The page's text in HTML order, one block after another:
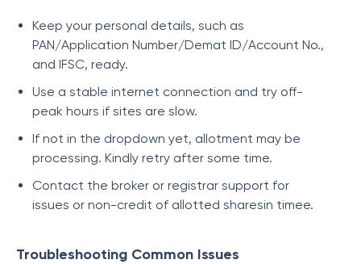
Keep your personal details, such as
PAN/Application Number/Demat ID/Account No.,
and IFSC, ready.
Use a stable internet connection and try off-
peak hours if sites are slow.
If not in the dropdown yet, allotment may be
processing. Kindly retry after some time.
Contact the broker or registrar support for
issues or non-credit of allotted sharesin timee.
Troubleshooting Common Issues